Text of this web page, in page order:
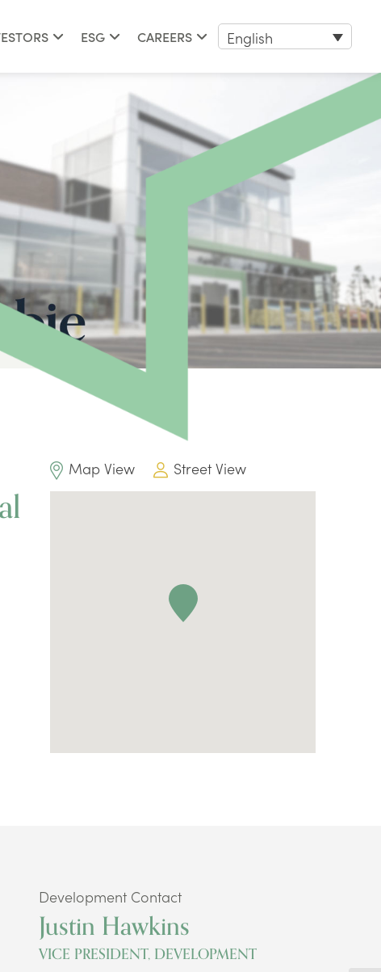
ESG CAREERS English
Map View Street View
Development Contact
Justin Hawkins
VICE PRESIDENT, DEVELOPMENT